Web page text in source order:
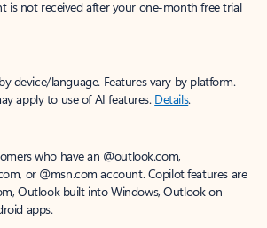
is not received after your one-month free trial
device/language. Features vary by platform.
apply to use of AI features. Details.
who have an @outlook.com,
or @msn.com account. Copilot features are
Outlook built into Windows, Outlook on
apps.